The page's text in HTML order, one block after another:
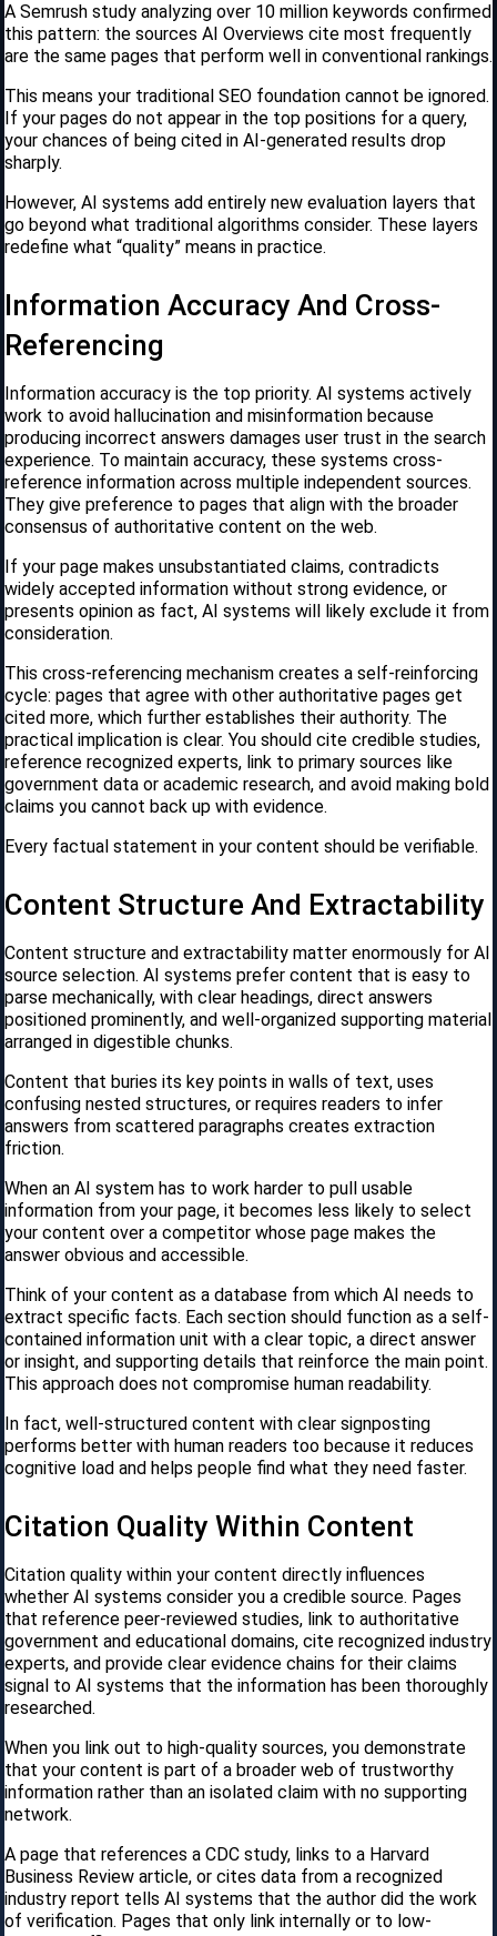
A Semrush study analyzing over 10 million keywords confirmed
this pattern: the sources AI Overviews cite most frequently
are the same pages that perform well in conventional rankings.
This means your traditional SEO foundation cannot be ignored.
If your pages do not appear in the top positions for a query,
your chances of being cited in AI-generated results drop
sharply.
However, AI systems add entirely new evaluation layers that
go beyond what traditional algorithms consider. These layers
redefine what “quality” means in practice.
Information Accuracy And Cross-
Referencing
Information accuracy is the top priority. AI systems actively
work to avoid hallucination and misinformation because
producing incorrect answers damages user trust in the search
experience. To maintain accuracy, these systems cross-
reference information across multiple independent sources.
They give preference to pages that align with the broader
consensus of authoritative content on the web.
If your page makes unsubstantiated claims, contradicts
widely accepted information without strong evidence, or
presents opinion as fact, AI systems will likely exclude it from
consideration.
This cross-referencing mechanism creates a self-reinforcing
cycle: pages that agree with other authoritative pages get
cited more, which further establishes their authority. The
practical implication is clear. You should cite credible studies,
reference recognized experts, link to primary sources like
government data or academic research, and avoid making bold
claims you cannot back up with evidence.
Every factual statement in your content should be verifiable.
Content Structure And Extractability
Content structure and extractability matter enormously for AI
source selection. AI systems prefer content that is easy to
parse mechanically, with clear headings, direct answers
positioned prominently, and well-organized supporting material
arranged in digestible chunks.
Content that buries its key points in walls of text, uses
confusing nested structures, or requires readers to infer
answers from scattered paragraphs creates extraction
friction.
When an AI system has to work harder to pull usable
information from your page, it becomes less likely to select
your content over a competitor whose page makes the
answer obvious and accessible.
Think of your content as a database from which AI needs to
extract specific facts. Each section should function as a self-
contained information unit with a clear topic, a direct answer
or insight, and supporting details that reinforce the main point.
This approach does not compromise human readability.
In fact, well-structured content with clear signposting
performs better with human readers too because it reduces
cognitive load and helps people find what they need faster.
Citation Quality Within Content
Citation quality within your content directly influences
whether AI systems consider you a credible source. Pages
that reference peer-reviewed studies, link to authoritative
government and educational domains, cite recognized industry
experts, and provide clear evidence chains for their claims
signal to AI systems that the information has been thoroughly
researched.
When you link out to high-quality sources, you demonstrate
that your content is part of a broader web of trustworthy
information rather than an isolated claim with no supporting
network.
A page that references a CDC study, links to a Harvard
Business Review article, or cites data from a recognized
industry report tells AI systems that the author did the work
of verification. Pages that only link internally or to low-